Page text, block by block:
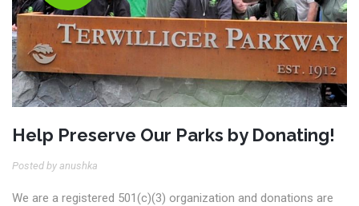
Help Preserve Our Parks by Donating!
Posted by anushka
We are a registered 501(c)(3) organization and donations are